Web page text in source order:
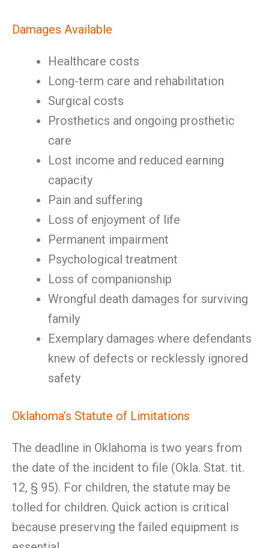
Damages Available
Healthcare costs
Long-term care and rehabilitation
Surgical costs
Prosthetics and ongoing prosthetic
care
Lost income and reduced earning
capacity
Pain and suffering
Loss of enjoyment of life
Permanent impairment
Psychological treatment
Loss of companionship
Wrongful death damages for surviving
family
Exemplary damages where defendants
knew of defects or recklessly ignored
safety
Oklahoma’s Statute of Limitations
The deadline in Oklahoma is two years from
the date of the incident to file (Okla. Stat. tit.
12, § 95). For children, the statute may be
tolled for children. Quick action is critical
because preserving the failed equipment is